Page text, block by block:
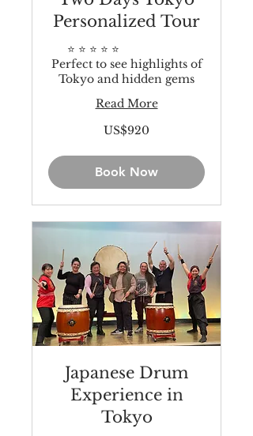
Personalized Tour
⭐️ ⭐️ ⭐️ ⭐️ ⭐️
Perfect to see highlights of
Tokyo and hidden gems
Read More
US$920
Book Now
Japanese Drum
Experience in
Tokyo